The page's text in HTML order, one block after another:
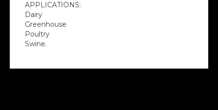
APPLICATIONS:
Dairy
Greenhouse
Poultry
Swine.